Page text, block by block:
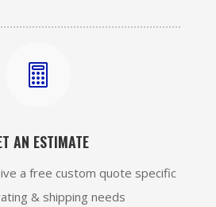

AN ESTIMATE
a free custom quote specific
& shipping needs